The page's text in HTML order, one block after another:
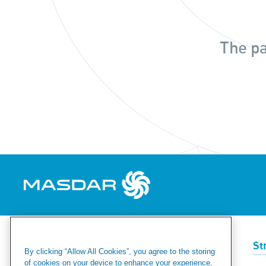
The
Renewables Green Hydrogen
By clicking “Allow All Cookies”, you agree to the storing
of cookies on your device to enhance your experience,